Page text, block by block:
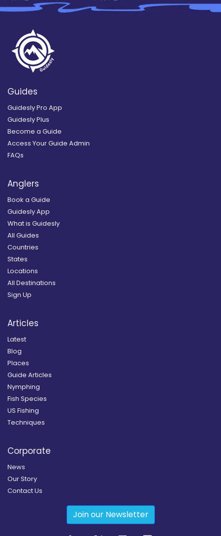
Guides
Guidesly Pro App
Guidesly Plus
Become a Guide
Access Your Guide Admin
FAQs
Anglers
Book a Guide
Guidesly App
What is Guidesly
All Guides
Countries
States
Locations
All Destinations
Sign Up
Articles
Latest
Blog
Places
Guide Articles
Nymphing
Fish Species
US Fishing
Techniques
Corporate
News
Our Story
Contact Us
Join our Newsletter